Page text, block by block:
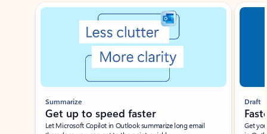
Showing slide 1 of 3
Summarize
Get up to speed faster ​
Let Microsoft Copilot in Outlook summarize long email
Draft
Get